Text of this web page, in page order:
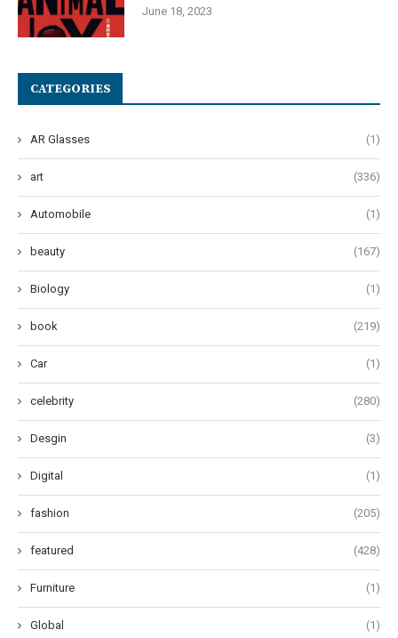
June 18, 2023
CATEGORIES
AR Glasses (1)
art (336)
Automobile (1)
beauty (167)
Biology (1)
book (219)
Car (1)
celebrity (280)
Desgin (3)
Digital (1)
fashion (205)
featured (428)
Furniture (1)
Global (1)